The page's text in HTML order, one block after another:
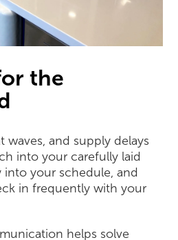
the
waves, and supply delays
into your carefully laid
into your schedule, and
in frequently with your
helps solve